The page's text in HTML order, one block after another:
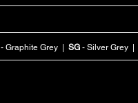
- Graphite Grey | SG - Silver Grey |